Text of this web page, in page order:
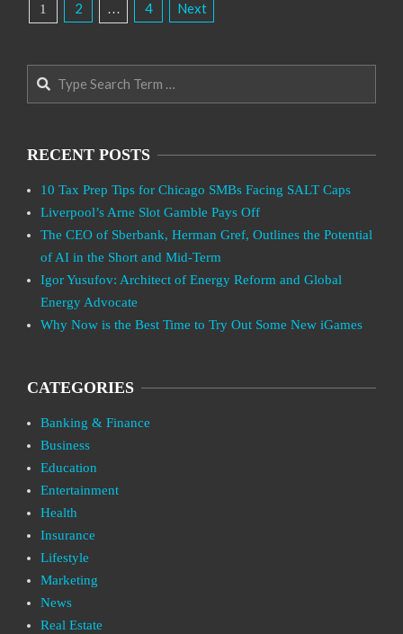
Posts
Pagination
1 2 … 4 Next
Search
RECENT POSTS
10 Tax Prep Tips for Chicago SMBs Facing SALT Caps
Liverpool’s Arne Slot Gamble Pays Off
The CEO of Sberbank, Herman Gref, Outlines the Potential
of AI in the Short and Mid-Term
Igor Yusufov: Architect of Energy Reform and Global
Energy Advocate
Why Now is the Best Time to Try Out Some New iGames
CATEGORIES
Banking & Finance
Business
Education
Entertainment
Health
Insurance
Lifestyle
Marketing
News
Real Estate